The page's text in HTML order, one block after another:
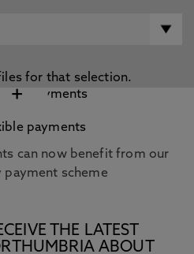
for that selection.
+
payments
can now benefit from our
payment scheme
THE LATEST
ABOUT